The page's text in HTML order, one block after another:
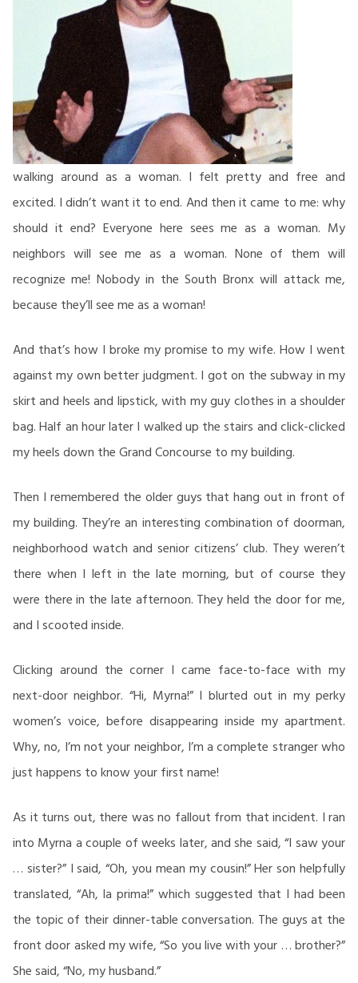
walking around as a woman. I felt pretty and free and
excited. I didn’t want it to end. And then it came to me: why
should it end? Everyone here sees me as a woman. My
neighbors will see me as a woman. None of them will
recognize me! Nobody in the South Bronx will attack me,
because they’ll see me as a woman!
And that’s how I broke my promise to my wife. How I went
against my own better judgment. I got on the subway in my
skirt and heels and lipstick, with my guy clothes in a shoulder
bag. Half an hour later I walked up the stairs and click-clicked
my heels down the Grand Concourse to my building.
Then I remembered the older guys that hang out in front of
my building. They’re an interesting combination of doorman,
neighborhood watch and senior citizens’ club. They weren’t
there when I left in the late morning, but of course they
were there in the late afternoon. They held the door for me,
and I scooted inside.
Clicking around the corner I came face-to-face with my
next-door neighbor. “Hi, Myrna!” I blurted out in my perky
women’s voice, before disappearing inside my apartment.
Why, no, I’m not your neighbor, I’m a complete stranger who
just happens to know your first name!
As it turns out, there was no fallout from that incident. I ran
into Myrna a couple of weeks later, and she said, “I saw your
… sister?” I said, “Oh, you mean my cousin!” Her son helpfully
translated, “Ah, la prima!” which suggested that I had been
the topic of their dinner-table conversation. The guys at the
front door asked my wife, “So you live with your … brother?”
She said, “No, my husband.”